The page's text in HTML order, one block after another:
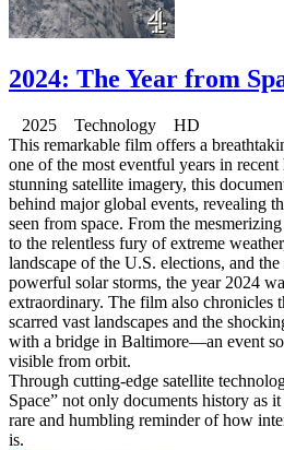
2024: The Year from
2025 Technology HD
This remarkable film offers a
one of the most eventful years in
stunning satellite imagery, this
behind major global events, revealing
seen from space. From the
to the relentless fury of extreme
landscape of the U.S. elections, and
powerful solar storms, the year 2024
extraordinary. The film also chronicles
scarred vast landscapes and the
with a bridge in Baltimore—an event
visible from orbit.
Through cutting-edge satellite
Space” not only documents history as
rare and humbling reminder of how
is.